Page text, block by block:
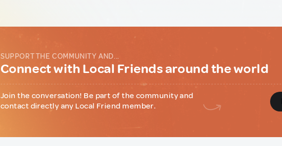
SUPPORT THE COMMUNITY AND...
Connect with Local Friends around the world
Join the conversation! Be part of the community and
contact directly any Local Friend member.